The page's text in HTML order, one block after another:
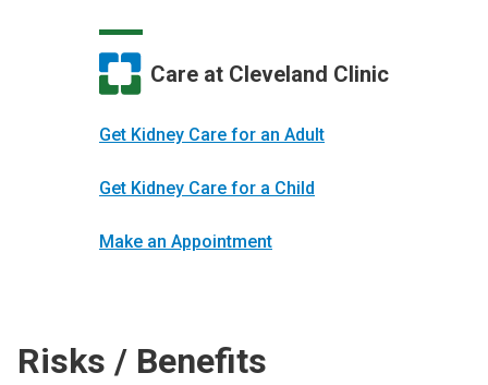
Care at Cleveland Clinic
Get Kidney Care for an Adult
Get Kidney Care for a Child
Make an Appointment
Risks / Benefits